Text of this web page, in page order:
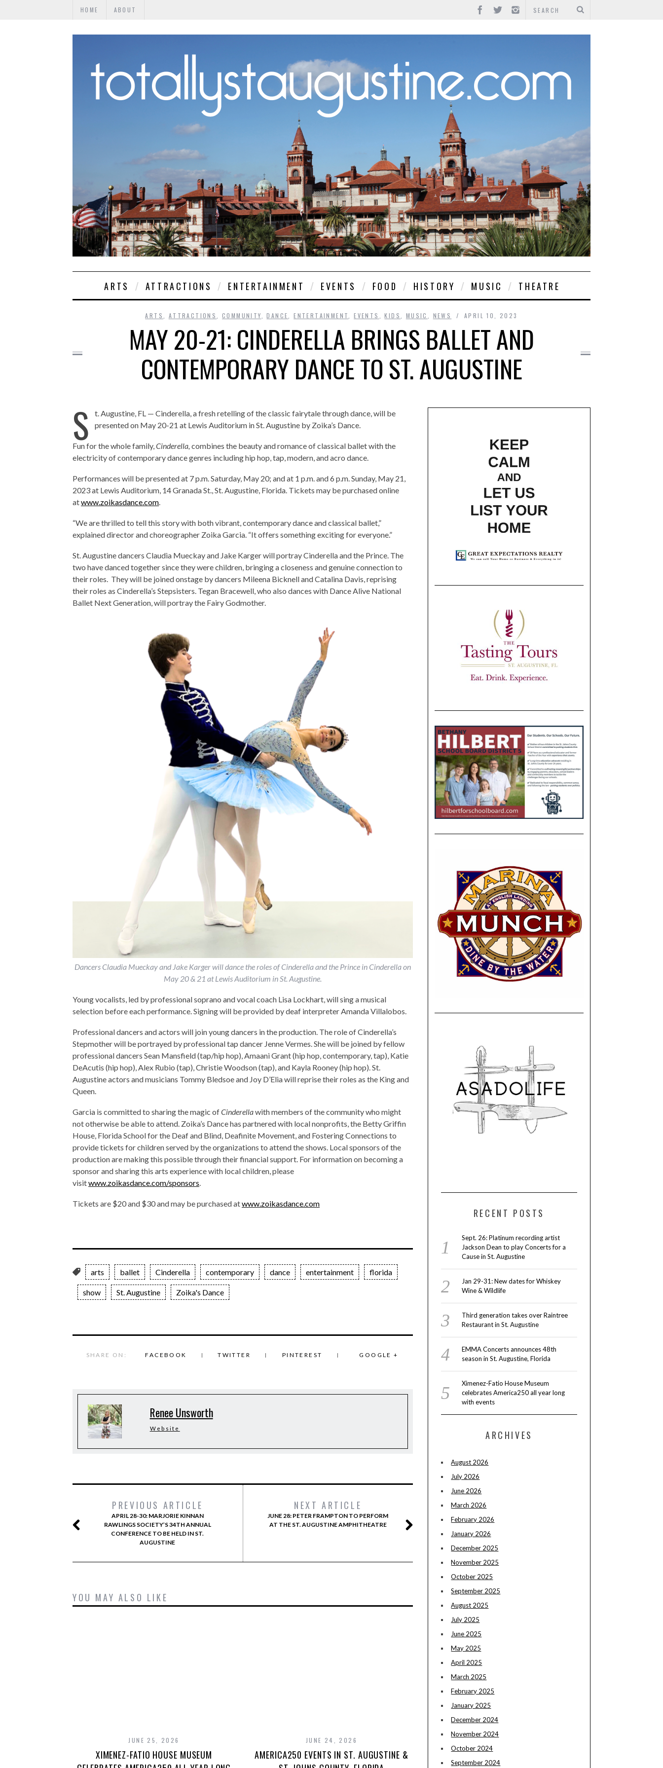
HOME ABOUT
ARTS ATTRACTIONS ENTERTAINMENT EVENTS FOOD HISTORY MUSIC THEATRE
ARTS ATTRACTIONS COMMUNITY ,DANCE ,ENTERTAINMENT ,EVENTS ,KIDS MUSIC NEWS APRIL 10, 2023
MAY 20-21: CINDERELLA BRINGS BALLET AND
CONTEMPORARY DANCE TO ST. AUGUSTINE
S
t. Augustine, FL — Cinderella, a fresh retelling of the classic fairytale through dance, will be
presented on May 20-21 at Lewis Auditorium in St. Augustine by Zoika’s Dance.
Fun for the whole family,Cinderella, combines the beauty and romance of classical ballet with the
electricity of contemporary dance genres including hip hop, tap, modern, and acro dance.
Performances will be presented at 7 p.m. Saturday, May 20; and at 1 p.m. and 6 p.m. Sunday, May 21,
2023 at Lewis Auditorium, 14 Granada St., St. Augustine, Florida. Tickets may be purchased online
atwww.zoikasdance.com.
“We are thrilled to tell this story with both vibrant, contemporary dance and classical ballet,”
explained director and choreographer Zoika Garcia. “It offers something exciting for everyone.”
St. Augustine dancers Claudia Mueckay and Jake Karger will portray Cinderella and the Prince. The
two have danced together since they were children, bringing a closeness and genuine connection to
their roles. They will be joined onstage by dancers Mileena Bicknell and Catalina Davis, reprising
their roles as Cinderella’s Stepsisters. Tegan Bracewell, who also dances with Dance Alive National
Ballet Next Generation, will portray the Fairy Godmother.
Dancers Claudia Mueckay and Jake Karger will dance the roles of Cinderella and the Prince in Cinderella on
May 20 & 21 at Lewis Auditorium in St. Augustine.
Young vocalists, led by professional soprano and vocal coach Lisa Lockhart, will sing a musical
selection before each performance. Signing will be provided by deaf interpreter Amanda Villalobos.
Professional dancers and actors will join young dancers in the production. The role of Cinderella’s
Stepmother will be portrayed by professional tap dancer Jenne Vermes. She will be joined by fellow
professional dancers Sean Mansfield (tap/hip hop), Amaani Grant (hip hop, contemporary, tap), Katie
DeAcutis (hip hop), Alex Rubio (tap), Christie Woodson (tap), and Kayla Rooney (hip hop). St.
Augustine actors and musicians Tommy Bledsoe and Joy D’Elia will reprise their roles as the King and
Queen.
Garcia is committed to sharing the magic ofCinderellawith members of the community who might
not otherwise be able to attend. Zoika’s Dance has partnered with local nonprofits, the Betty Griffin
House, Florida School for the Deaf and Blind, Deafinite Movement, and Fostering Connections to
provide tickets for children served by the organizations to attend the shows. Local sponsors of the
production are making this possible through their financial support. For information on becoming a
sponsor and sharing this arts experience with local children, please
visitwww.zoikasdance.com/sponsors.
Tickets are $20 and $30 and may be purchased atwww.zoikasdance.com
arts ballet Cinderella contemporary dance entertainment florida
show St. Augustine Zoika's Dance
SHARE ON: FACEBOOK TWITTER PINTEREST GOOGLE +
Renee Unsworth
Website
PREVIOUS ARTICLE
APRIL 28-30: MARJORIE KINNAN
RAWLINGS SOCIETY’S 34TH ANNUAL
CONFERENCE TO BE HELD IN ST.
AUGUSTINE
NEXT ARTICLE
JUNE 28: PETER FRAMPTON TO PERFORM
AT THE ST. AUGUSTINE AMPHITHEATRE
YOU MAY ALSO LIKE
JUNE 25, 2026
XIMENEZ-FATIO HOUSE MUSEUM
JUNE 24, 2026
AMERICA250 EVENTS IN ST. AUGUSTINE &
RECENT POSTS
Sept. 26: Platinum recording artist
Jackson Dean to play Concerts for a
Cause in St. Augustine
Jan 29-31: New dates for Whiskey
Wine & Wildlife
Third generation takes over Raintree
Restaurant in St. Augustine
EMMA Concerts announces 48th
season in St. Augustine, Florida
Ximenez-Fatio House Museum
celebrates America250 all year long
with events
ARCHIVES
August 2026
July 2026
June 2026
March 2026
February 2026
January 2026
December 2025
November 2025
October 2025
September 2025
August 2025
July 2025
June 2025
May 2025
April 2025
March 2025
February 2025
January 2025
December 2024
November 2024
October 2024
September 2024